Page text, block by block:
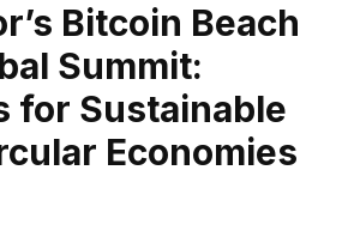
Bitcoin Beach
Summit:
for Sustainable
Economies